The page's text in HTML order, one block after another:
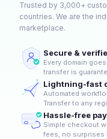
Trusted by 3,000+
countries. We are the
marketplace.
Secure &
Every domain
transfer is
Lightning-fast
Automated
Transfer to any
Hassle-free
Simple checkout
fees, no